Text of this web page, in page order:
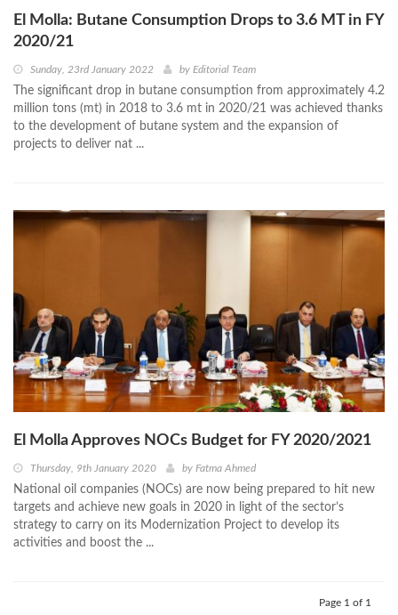
El Molla: Butane Consumption Drops to 3.6 MT in FY
2020/21
Sunday, 23rd January 2022 by Editorial Team
The significant drop in butane consumption from approximately 4.2
million tons (mt) in 2018 to 3.6 mt in 2020/21 was achieved thanks
to the development of butane system and the expansion of
projects to deliver nat ...
El Molla Approves NOCs Budget for FY 2020/2021
Thursday, 9th January 2020 by Fatma Ahmed
National oil companies (NOCs) are now being prepared to hit new
targets and achieve new goals in 2020 in light of the sector’s
strategy to carry on its Modernization Project to develop its
activities and boost the ...
Page 1 of 1